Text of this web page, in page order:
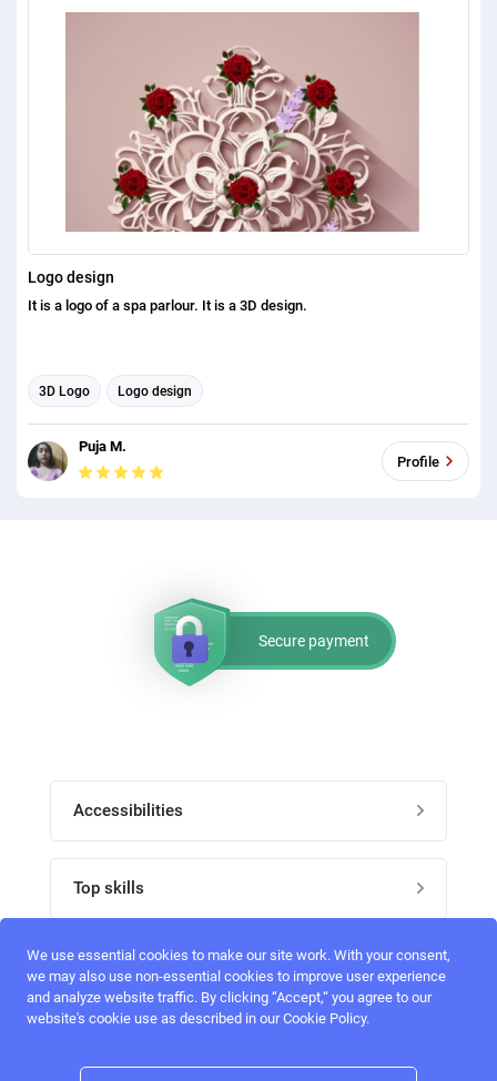
Logo design
It is a logo of a spa parlour. It is a 3D design.
3D Logo Logo design
Puja M.
Profile
Secure payment
Accessibilities
Register
Top skills
UI Designers
UX designers
3D Modelers
Follow perfectlancer on social media
We use essential cookies to make our site work. With your consent,
we may also use non-essential cookies to improve user experience
and analyze website traffic. By clicking “Accept,“ you agree to our
website's cookie use as described in our Cookie Policy.